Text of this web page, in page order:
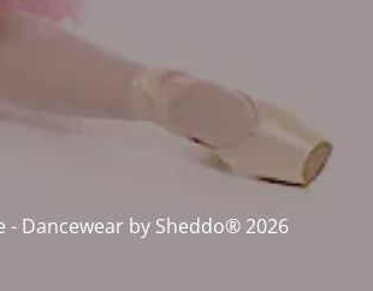
- Dancewear by Sheddo® 2026